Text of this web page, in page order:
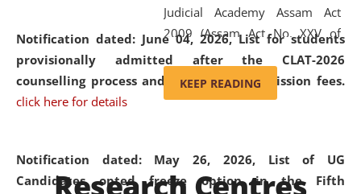
Notification dated: June 04, 2026,List for students
provisionally admitted after the CLAT-2026
counselling process and payment of admission fees.
click here for details
Notification dated: May 26, 2026, List of UG
Candidates opted freeze option in the Fifth
Judicial Academy Assam Act
2009 (Assam Act No. XXV of
2009). In 2012, the word
'School' was replaced by
'University' by amending the
(Amendment) Act. NLUJA Assam
was the first National Law
KEEP READING
Research Centres